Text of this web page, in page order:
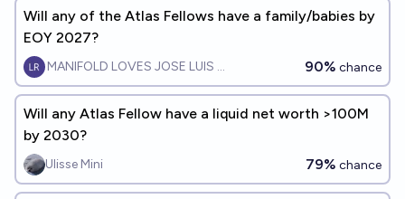
Will any of the Atlas Fellows have a family/babies by
EOY 2027?
MANIFOLD LOVES JOSE LUIS RICON 90% chance
Will any Atlas Fellow have a liquid net worth >100M
by 2030?
Ulisse Mini 79% chance